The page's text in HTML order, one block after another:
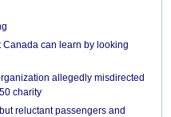
can learn by looking
allegedly misdirected
charity
reluctant passengers and